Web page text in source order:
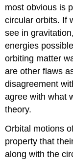
most obvious is
circular orbits. If
see in
energies
orbiting matter
are other flaws
disagreement
agree with what
theory.
Orbital motions
property that
along with the